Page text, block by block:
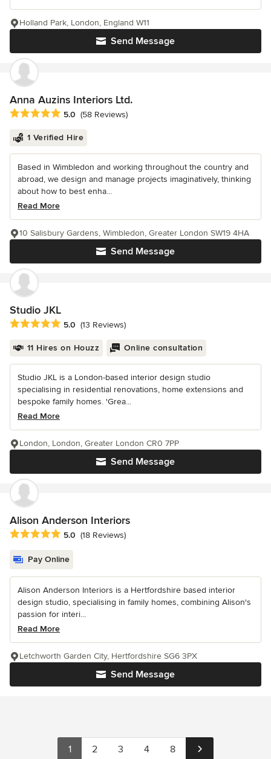
Send Message
Holland Park, London, England W11
Anna Auzins Interiors Ltd.
Average rating: 5 out of 5 stars
5.0 (58 Reviews)
1 Verified Hire
Based in Wimbledon and working throughout the country and
abroad, we design and manage projects imaginatively, thinking
about how to best enha...
Read More
Send Message
10 Salisbury Gardens, Wimbledon, Greater London SW19 4HA
Studio JKL
Average rating: 5 out of 5 stars
5.0 (13 Reviews)
11 Hires on Houzz Online consultation
Studio JKL is a London-based interior design studio
specialising in residential renovations, home extensions and
bespoke family homes. 'Grea...
Read More
Send Message
London, London, Greater London CR0 7PP
Alison Anderson Interiors
Average rating: 5 out of 5 stars
5.0 (18 Reviews)
Pay Online
Alison Anderson Interiors is a Hertfordshire based interior
design studio, specialising in family homes, combining Alison's
passion for interi...
Read More
Send Message
Letchworth Garden City, Hertfordshire SG6 3PX
1 2 3 4 8